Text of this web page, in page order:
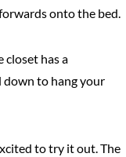
onto the bed.
closet has a
down to hang your
to try it out. The